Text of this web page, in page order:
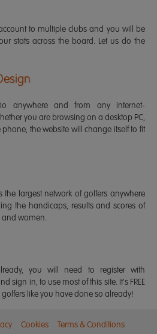
to multiple clubs and you will be
stats across the board. Let us do the
anywhere and from any internet-
you are browsing on a desktop PC,
the website will change itself to fit
the largest network of golfers anywhere
the handicaps, results and scores of
and women.
you will need to register with
sign in, to use most of this site. It's FREE
like you have done so already!
Cookies Terms & Conditions